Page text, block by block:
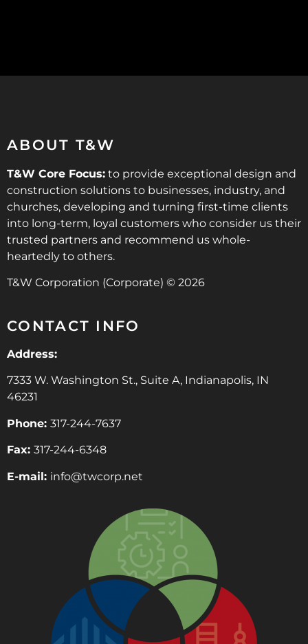
ABOUT T&W
T&W Core Focus: to provide exceptional design and
construction solutions to businesses, industry, and
churches, developing and turning first-time clients
into long-term, loyal customers who consider us their
trusted partners and recommend us whole-
heartedly to others.
T&W Corporation (Corporate) © 2026
CONTACT INFO
Address:
7333 W. Washington St., Suite A, Indianapolis, IN
46231
Phone: 317-244-7637
Fax: 317-244-6348
E-mail: info@twcorp.net